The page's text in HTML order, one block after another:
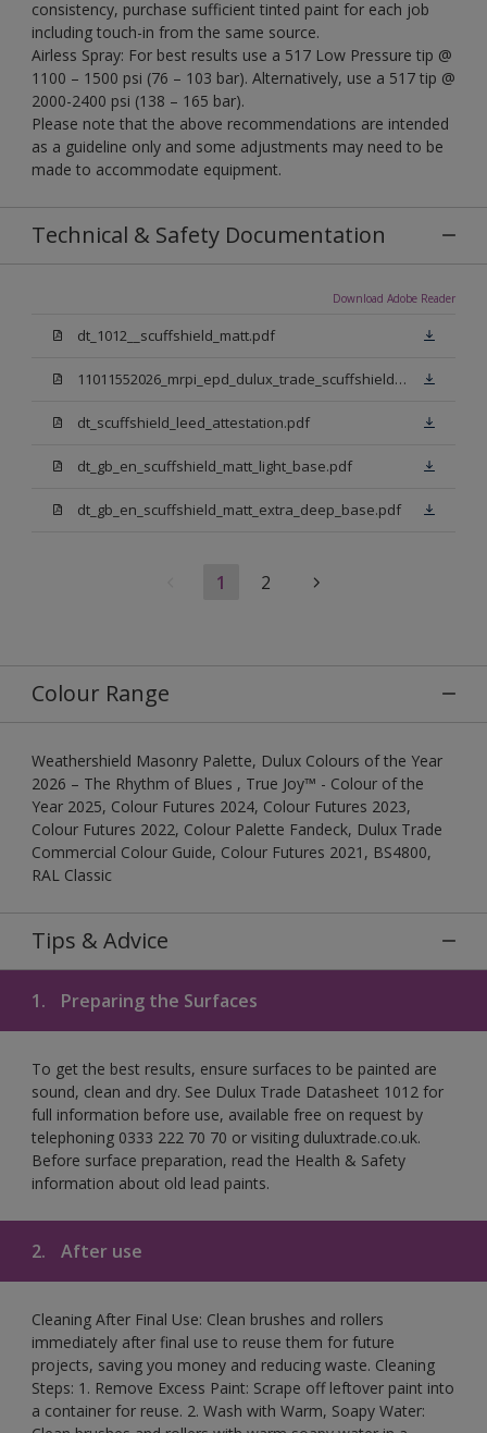
consistency, purchase sufficient tinted paint for each job
including touch-in from the same source.
Airless Spray: For best results use a 517 Low Pressure tip @
1100 – 1500 psi (76 – 103 bar). Alternatively, use a 517 tip @
2000-2400 psi (138 – 165 bar).
Please note that the above recommendations are intended
as a guideline only and some adjustments may need to be
made to accommodate equipment.
Technical & Safety Documentation
Download Adobe Reader
dt_1012__scuffshield_matt.pdf
11011552026_mrpi_epd_dulux_trade_scuffshield_matt.pdf
dt_scuffshield_leed_attestation.pdf
dt_gb_en_scuffshield_matt_light_base.pdf
dt_gb_en_scuffshield_matt_extra_deep_base.pdf
1 2
Colour Range
Weathershield Masonry Palette, Dulux Colours of the Year
2026 – The Rhythm of Blues , True Joy™ - Colour of the
Year 2025, Colour Futures 2024, Colour Futures 2023,
Colour Futures 2022, Colour Palette Fandeck, Dulux Trade
Commercial Colour Guide, Colour Futures 2021, BS4800,
RAL Classic
Tips & Advice
1. Preparing the Surfaces
To get the best results, ensure surfaces to be painted are
sound, clean and dry. See Dulux Trade Datasheet 1012 for
full information before use, available free on request by
telephoning 0333 222 70 70 or visiting duluxtrade.co.uk.
Before surface preparation, read the Health & Safety
information about old lead paints.
2. After use
Cleaning After Final Use: Clean brushes and rollers
immediately after final use to reuse them for future
projects, saving you money and reducing waste. Cleaning
Steps: 1. Remove Excess Paint: Scrape off leftover paint into
a container for reuse. 2. Wash with Warm, Soapy Water: